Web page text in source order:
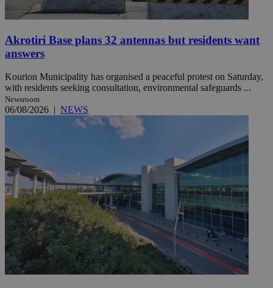
Akrotiri Base plans 32 antennas but residents want
answers
Kourion Municipality has organised a peaceful protest on Saturday,
with residents seeking consultation, environmental safeguards ...
Newsroom
06/08/2026 | NEWS